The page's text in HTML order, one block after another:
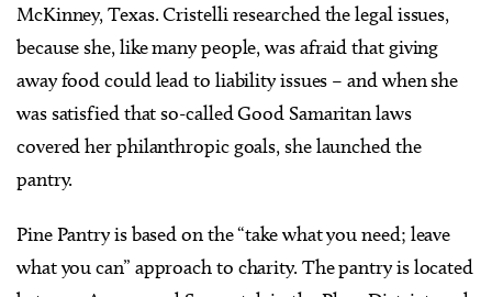
McKinney, Texas. Cristelli researched the legal issues,
because she, like many people, was afraid that giving
away food could lead to liability issues – and when she
was satisfied that so-called Good Samaritan laws
covered her philanthropic goals, she launched the
pantry.
Pine Pantry is based on the “take what you need; leave
what you can” approach to charity. The pantry is located